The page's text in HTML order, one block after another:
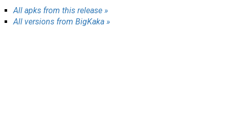
Links/Groups
All apks from this release »
All versions from BigKaka »